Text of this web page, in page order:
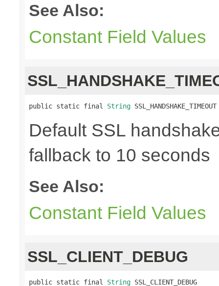
See Also:
Constant Field Values
public static final String SSL_HANDSHAKE_TIMEOUT
Default SSL
fallback to 10 seconds
See Also:
Constant Field Values
SSL_CLIENT_DEBUG
public static final String SSL_CLIENT_DEBUG